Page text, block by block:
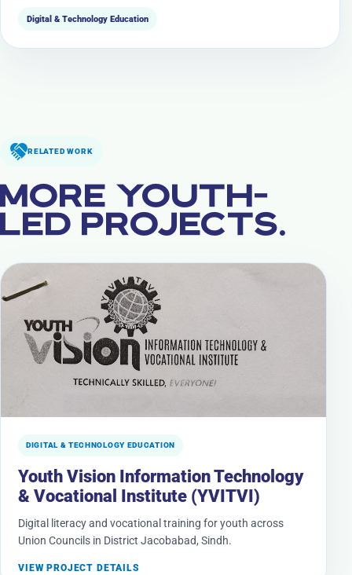
Digital & Technology Education
RELATED WORK
MORE YOUTH-
LED PROJECTS.
DIGITAL & TECHNOLOGY EDUCATION
Youth Vision Information Technology
& Vocational Institute (YVITVI)
Digital literacy and vocational training for youth across
Union Councils in District Jacobabad, Sindh.
VIEW PROJECT DETAILS